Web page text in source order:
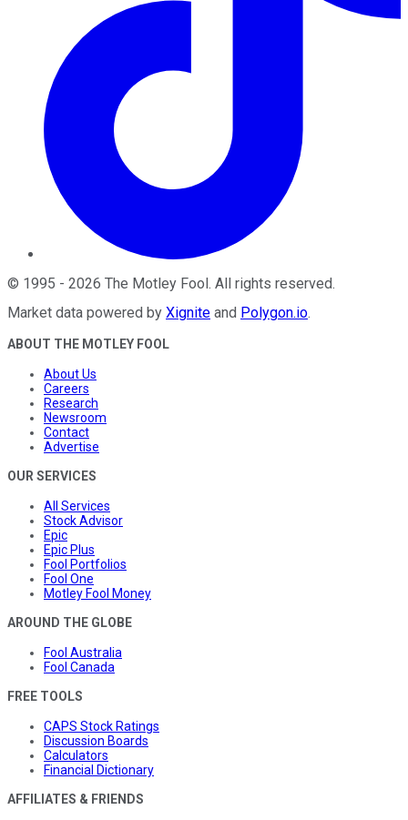
© 1995 - 2026 The Motley Fool. All rights reserved.
Market data powered by Xignite and Polygon.io.
ABOUT THE MOTLEY FOOL
About Us
Careers
Research
Newsroom
Contact
Advertise
OUR SERVICES
All Services
Stock Advisor
Epic
Epic Plus
Fool Portfolios
Fool One
Motley Fool Money
AROUND THE GLOBE
Fool Australia
Fool Canada
FREE TOOLS
CAPS Stock Ratings
Discussion Boards
Calculators
Financial Dictionary
AFFILIATES & FRIENDS